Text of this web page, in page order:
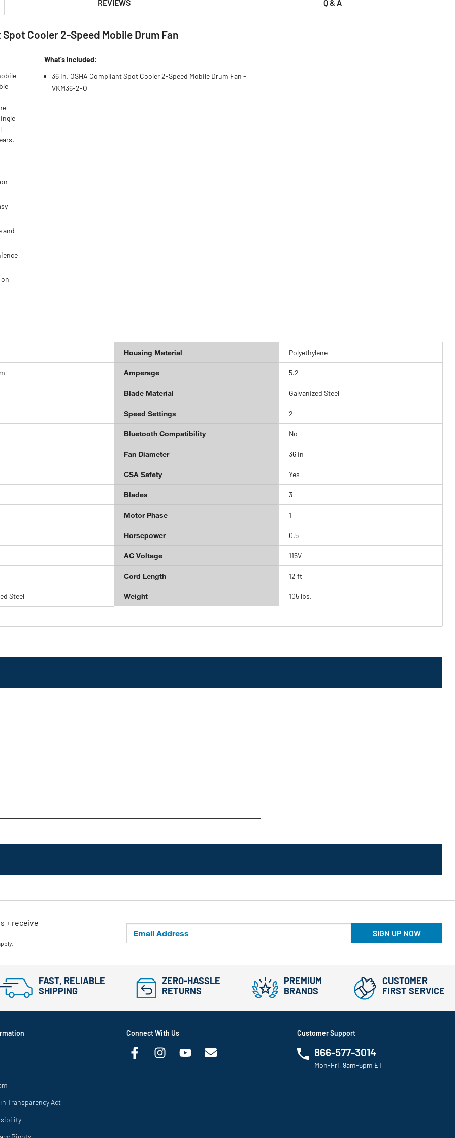
REVIEWS Q & A
Cooler 2-Speed Mobile Drum Fan
and
What’s Included:
36 in. OSHA Compliant Spot Cooler 2-Speed Mobile Drum Fan -
VKM36-2-O
Housing Material Polyethylene
Amperage 5.2
Blade Material Galvanized Steel
Speed Settings 2
Bluetooth Compatibility No
Fan Diameter 36 in
CSA Safety Yes
Blades 3
Motor Phase 1
Horsepower 0.5
AC Voltage 115V
Cord Length 12 ft
Steel Weight 105 lbs.
SIGN UP NOW
+ receive
FAST, RELIABLE
SHIPPING
ZERO-HASSLE
RETURNS
PREMIUM
BRANDS
CUSTOMER
FIRST SERVICE
Transparency Act
Connect With Us Customer Support
866-577-3014
Mon-Fri, 9am-5pm ET